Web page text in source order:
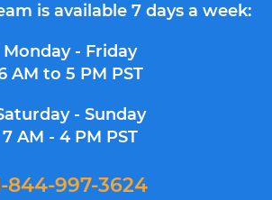
is available 7 days a week:
Monday - Friday
AM to 5 PM PST
- Sunday
7 AM - 4 PM PST
844-997-3624